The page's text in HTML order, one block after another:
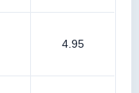
4.95